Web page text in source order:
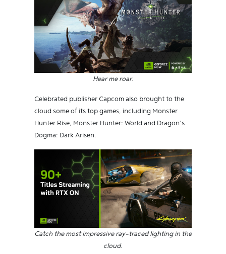
Hear me roar.
Celebrated publisher Capcom also brought to the
cloud some of its top games, including Monster
Hunter Rise, Monster Hunter: World and Dragon’s
Dogma: Dark Arisen.
Catch the most impressive ray-traced lighting in the
cloud.